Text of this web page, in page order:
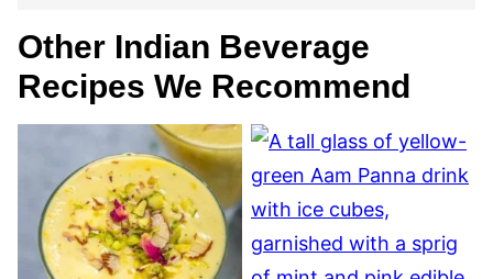
Other Indian Beverage
Recipes We Recommend